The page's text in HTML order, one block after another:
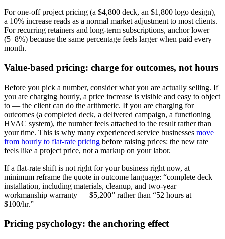
For one-off project pricing (a $4,800 deck, an $1,800 logo design),
a 10% increase reads as a normal market adjustment to most clients.
For recurring retainers and long-term subscriptions, anchor lower
(5–8%) because the same percentage feels larger when paid every
month.
Value-based pricing: charge for outcomes, not hours
Before you pick a number, consider what you are actually selling. If
you are charging hourly, a price increase is visible and easy to object
to — the client can do the arithmetic. If you are charging for
outcomes (a completed deck, a delivered campaign, a functioning
HVAC system), the number feels attached to the result rather than
your time. This is why many experienced service businesses move
from hourly to flat-rate pricing before raising prices: the new rate
feels like a project price, not a markup on your labor.
If a flat-rate shift is not right for your business right now, at
minimum reframe the quote in outcome language: “complete deck
installation, including materials, cleanup, and two-year
workmanship warranty — $5,200” rather than “52 hours at
$100/hr.”
Pricing psychology: the anchoring effect